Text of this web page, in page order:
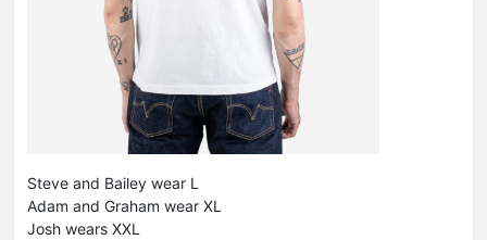
Steve and Bailey wear L
Adam and Graham wear XL
Josh wears XXL